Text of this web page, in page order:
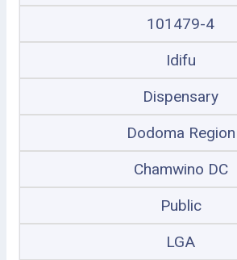
101479-4
Idifu
Dispensary
Dodoma Region
Chamwino DC
Public
LGA